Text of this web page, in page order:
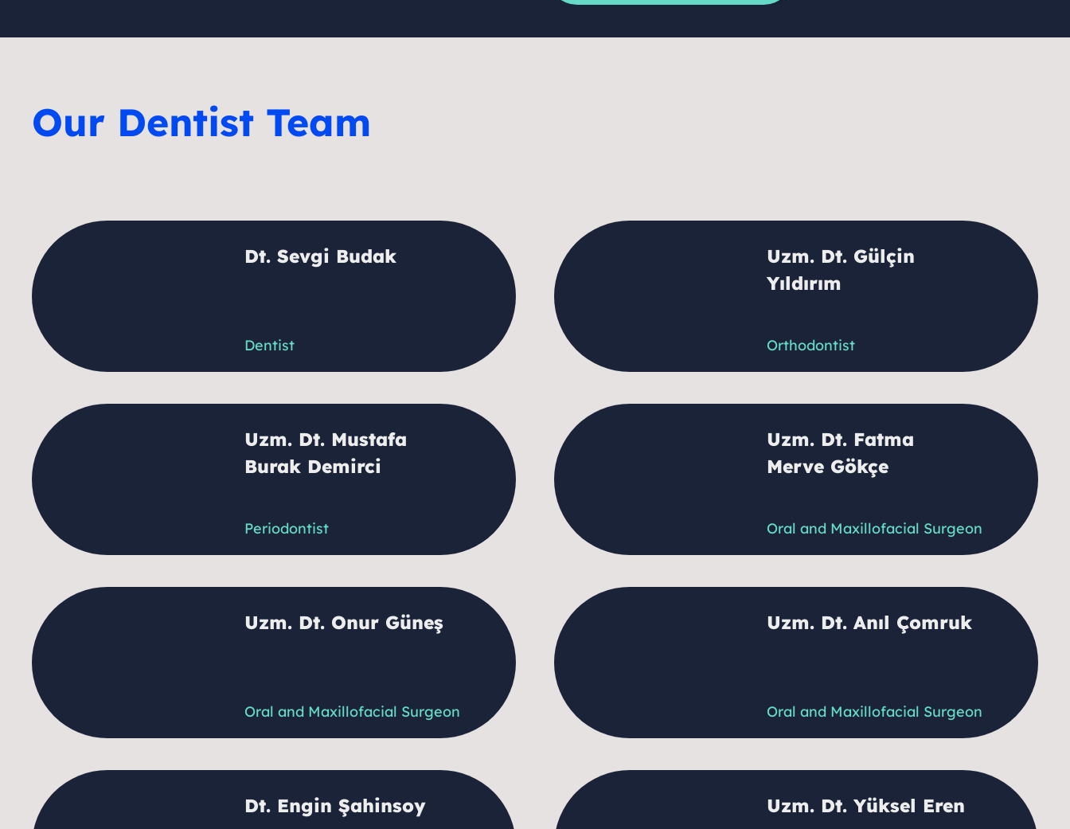
Our Dentist Team
Dt. Sevgi Budak
Dentist
Uzm. Dt. Gülçin
Yıldırım
Orthodontist
Uzm. Dt. Mustafa
Burak Demirci
Periodontist
Uzm. Dt. Fatma
Merve Gökçe
Oral and Maxillofacial Surgeon
Uzm. Dt. Onur Güneş
Oral and Maxillofacial Surgeon
Uzm. Dt. Anıl Çomruk
Oral and Maxillofacial Surgeon
Dt. Engin Şahinsoy Uzm. Dt. Yüksel Eren